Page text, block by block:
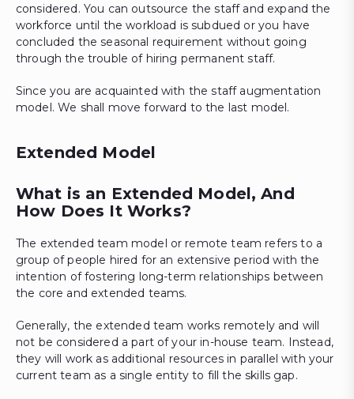
considered. You can outsource the staff and expand the
workforce until the workload is subdued or you have
concluded the seasonal requirement without going
through the trouble of hiring permanent staff.
Since you are acquainted with the staff augmentation
model. We shall move forward to the last model.
Extended Model
What is an Extended Model, And
How Does It Works?
The extended team model or remote team refers to a
group of people hired for an extensive period with the
intention of fostering long-term relationships between
the core and extended teams.
Generally, the extended team works remotely and will
not be considered a part of your in-house team. Instead,
they will work as additional resources in parallel with your
current team as a single entity to fill the skills gap.